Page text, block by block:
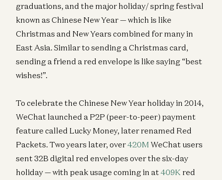
graduations, and the major holiday/ spring festival
known as Chinese New Year — which is like
Christmas and New Years combined for many in
East Asia. Similar to sending a Christmas card,
sending a friend a red envelope is like saying “best
wishes!”.
To celebrate the Chinese New Year holiday in 2014,
WeChat launched a P2P (peer-to-peer) payment
feature called Lucky Money, later renamed Red
Packets. Two years later, over420M WeChat users
sent 32B digital red envelopes over the six-day
holiday — with peak usage coming in at409K red